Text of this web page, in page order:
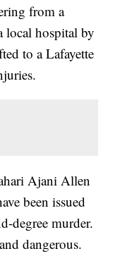
from a
local hospital by
to a Lafayette
Ajani Allen
been issued
degree murder.
dangerous.